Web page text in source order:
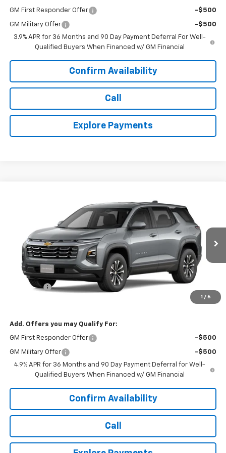
GM First Responder Offer -$500
GM Military Offer
-$500
3.9% APR for 36 Months and 90 Day Payment Deferral For Well-
Qualified Buyers When Financed w/ GM Financial
Confirm Availability
Call
Explore Payments
1 / 6
3GNAXPEG5VL107481Stock:16676 Model: 1PT26
In Transit Ext.
$34,643
TODAY'S PRICE
Less
MSRP:
$33,845
Dealer Fee
$34,643
Add. Offers you may Qualify For:
GM First Responder Offer -$500
GM Military Offer
-$500
4.9% APR for 36 Months and 90 Day Payment Deferral for Well-
Qualified Buyers When Financed w/ GM Financial
Confirm Availability
Call